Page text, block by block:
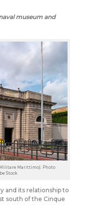
museum and
Militare Marittimo). Photo
Stock
and its relationship to
south of the Cinque